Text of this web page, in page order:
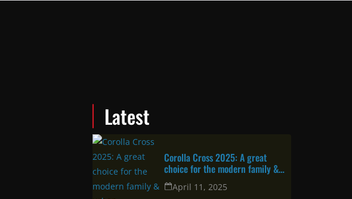
Latest
Corolla Cross 2025: A great
choice for the modern family &
urban professional
April 11, 2025